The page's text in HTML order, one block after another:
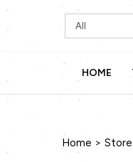
HOME
Home > Store